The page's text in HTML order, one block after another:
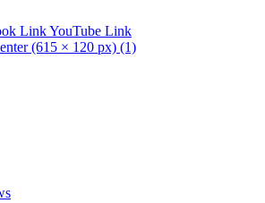
LinkYouTube Link